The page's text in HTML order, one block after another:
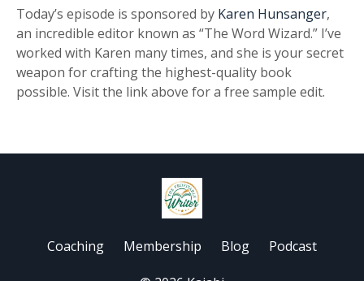
Today’s episode is sponsored by Karen Hunsanger,
an incredible editor known as “The Word Wizard.” I’ve
worked with Karen many times, and she is your secret
weapon for crafting the highest-quality book
possible. Visit the link above for a free sample edit.
Coaching Membership Blog Podcast